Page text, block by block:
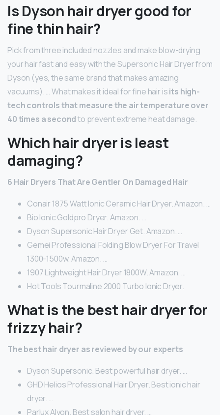
Is Dyson hair dryer good for
fine thin hair?
Pick from three included nozzles and make blow-drying
your hair fast and easy with the Supersonic Hair Dryer from
Dyson (yes, the same brand that makes amazing
vacuums). … What makes it ideal for fine hair isits high-
tech controls that measure the air temperature over
40 times a secondto prevent extreme heat damage.
Which hair dryer is least
damaging?
6 Hair Dryers That Are Gentler On Damaged Hair
Conair 1875 Watt Ionic Ceramic Hair Dryer. Amazon. …
Bio Ionic Goldpro Dryer. Amazon. …
Dyson Supersonic Hair Dryer Get. Amazon. …
Gemei Professional Folding Blow Dryer For Travel
1300-1500w. Amazon. …
1907 Lightweight Hair Dryer 1800W. Amazon. …
Hot Tools Tourmaline 2000 Turbo Ionic Dryer.
What is the best hair dryer for
frizzy hair?
The best hair dryer as reviewed by our experts
Dyson Supersonic. Best powerful hair dryer. …
GHD Helios Professional Hair Dryer. Best ionic hair
dryer. …
Parlux Alyon. Best salon hair dryer. …